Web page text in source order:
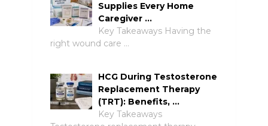
Supplies Every Home
Caregiver …
Key Takeaways Having the
right wound care …
HCG During Testosterone
Replacement Therapy
(TRT): Benefits, …
Key Takeaways